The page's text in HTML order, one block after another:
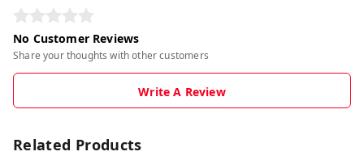
No Customer Reviews
Share your thoughts with other customers
Write A Review
Related Products